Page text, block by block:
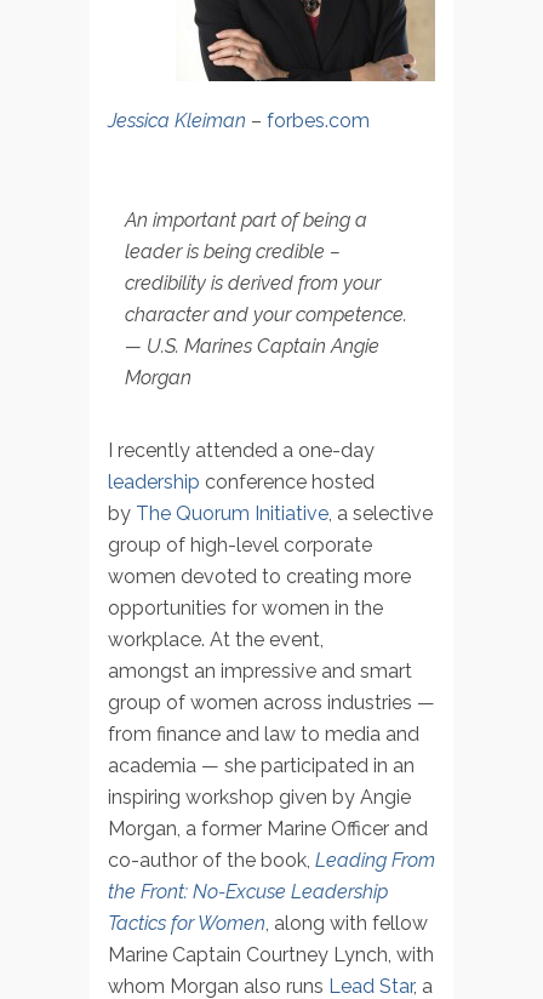
Jessica Kleiman – forbes.com
An important part of being a
leader is being credible –
credibility is derived from your
character and your competence.
— U.S. Marines Captain Angie
Morgan
I recently attended a one-day
leadership conference hosted
by The Quorum Initiative , a selective
group of high-level corporate
women devoted to creating more
opportunities for women in the
workplace. At the event,
amongst an impressive and smart
group of women across industries —
from finance and law to media and
academia — she participated in an
inspiring workshop given by Angie
Morgan, a former Marine Officer and
co-author of the book, Leading From
the Front: No-Excuse Leadership
Tactics for Women , along with fellow
Marine Captain Courtney Lynch, with
whom Morgan also runs Lead Star, a